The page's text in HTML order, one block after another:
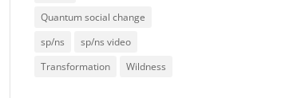
Quantum social change
sp/ns
sp/ns video
Transformation
Wildness